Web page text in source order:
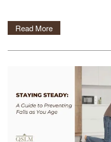
Read More